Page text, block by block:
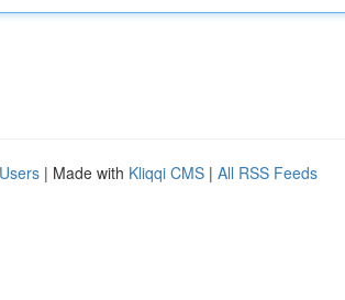
| Made with Kliqqi CMS | All RSS Feeds